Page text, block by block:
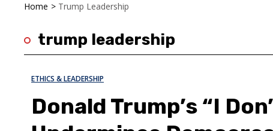
Home > Trump Leadership
trump leadership
ETHICS & LEADERSHIP
Donald Trump’s “I